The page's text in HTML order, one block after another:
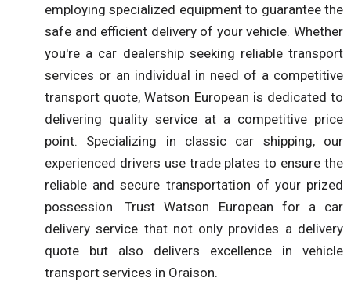
employing specialized equipment to guarantee the
safe and efficient delivery of your vehicle. Whether
you're a car dealership seeking reliable transport
services or an individual in need of a competitive
transport quote, Watson European is dedicated to
delivering quality service at a competitive price
point. Specializing in classic car shipping, our
experienced drivers use trade plates to ensure the
reliable and secure transportation of your prized
possession. Trust Watson European for a car
delivery service that not only provides a delivery
quote but also delivers excellence in vehicle
transport services in Oraison.